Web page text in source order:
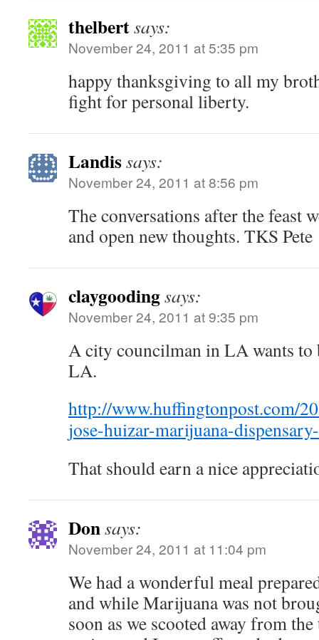
thelbertsays:
November 24, 2011 at 5:35 pm
happy thanksgiving to all my
fight for personal liberty.
Landissays:
November 24, 2011 at 8:56 pm
The conversations after the feast
and open new thoughts. TKS Pete
claygoodingsays:
November 24, 2011 at 9:35 pm
A city councilman in LA wants to
LA.
http://www.huffingtonpost.com/
jose-huizar-marijuana-
That should earn a nice
Donsays:
November 24, 2011 at 11:04 pm
We had a wonderful meal
and while Marijuana was not
soon as we scooted away from